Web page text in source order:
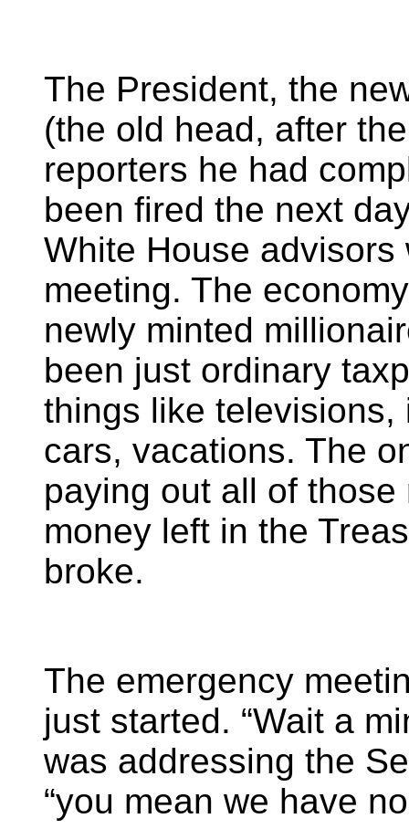
The President, the
(the old head, after
reporters he had
been fired the next
White House
meeting. The
newly minted
been just ordinary
things like
cars, vacations. The
paying out all of
money left in the
broke.
The emergency
just started. “Wait a
was addressing the
“you mean we have